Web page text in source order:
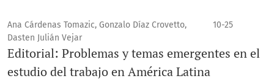
Ana Cárdenas Tomazic, Gonzalo Díaz Crovetto,
Dasten Julián Vejar
10-25
Editorial: Problemas y temas emergentes en el
estudio del trabajo en América Latina